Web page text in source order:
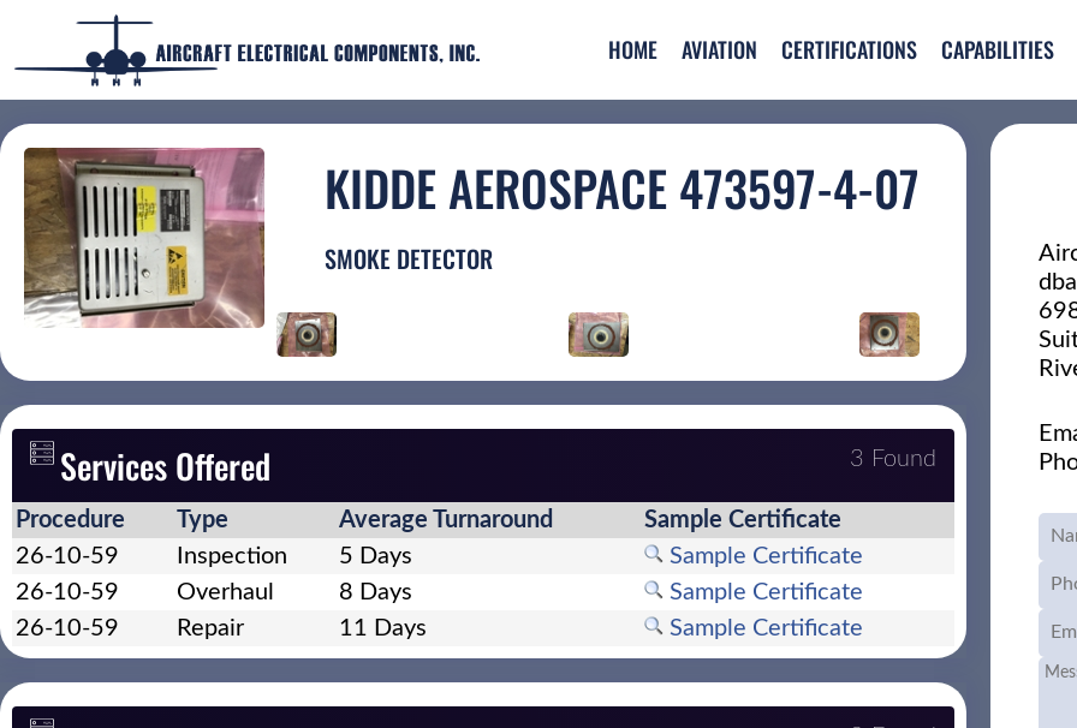
HOME AVIATION CERTIFICATIONS CAPABILITIES
KIDDE AEROSPACE 473597-4-07
SMOKE DETECTOR
Services Offered 3 Found
Procedure Type Average Turnaround
Sample Certificate
26-10-59
Inspection 5 Days
Sample Certificate
26-10-59
Overhaul 8 Days
Sample Certificate
26-10-59
Repair 11 Days Sample Certificate